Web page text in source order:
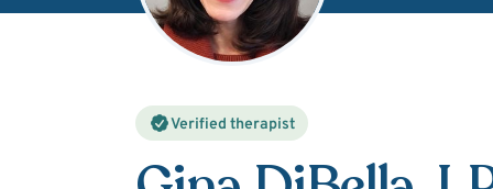
Verified therapist